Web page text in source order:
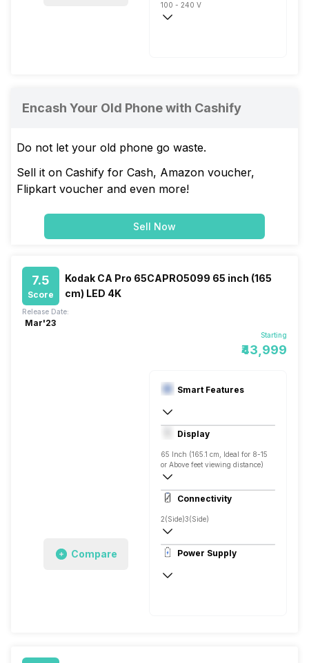
100 - 240 V
Encash Your Old Phone with Cashify
Do not let your old phone go waste.
Sell it on Cashify for Cash, Amazon voucher,
Flipkart voucher and even more!
Sell Now
7.5
Score
Kodak CA Pro 65CAPRO5099 65 inch (165
cm) LED 4K
Starting
₹43,999
Release Date:
Mar'23
Compare
Smart Features
Yes, Netflix, Prime Video, Zee5, Oxygen
Screen Casting, Android
Display
65 Inch (165.1 cm, Ideal for 8-15
or Above feet viewing distance)
4K
Direct LED, 550 Nits
Connectivity
2(Side)3(Side)
Power Supply